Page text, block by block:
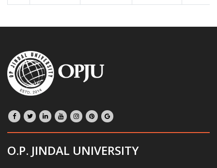
O.P. JINDAL UNIVERSITY